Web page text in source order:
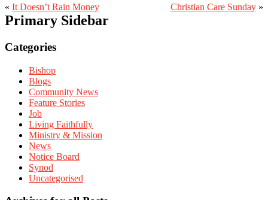
« It Doesn’t Rain Money Christian Care Sunday »
Primary Sidebar
Categories
Bishop
Blogs
Community News
Feature Stories
Job
Living Faithfully
Ministry & Mission
News
Notice Board
Synod
Uncategorised